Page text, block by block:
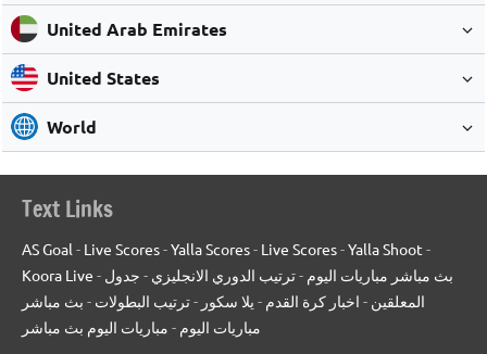
United Arab Emirates
United States
World
Text Links
AS Goal - Live Scores-Yalla Scores- Live Scores-Yalla Shoot -
Koora Live - بث مباشر مباريات اليوم -ترتيب الدوري الانجليزي - جدول
المعلقين - اخبار كرة القدم - يلا سكور -ترتيب البطولات - بث مباشر
مباريات اليوم - مباريات اليوم بث مباشر